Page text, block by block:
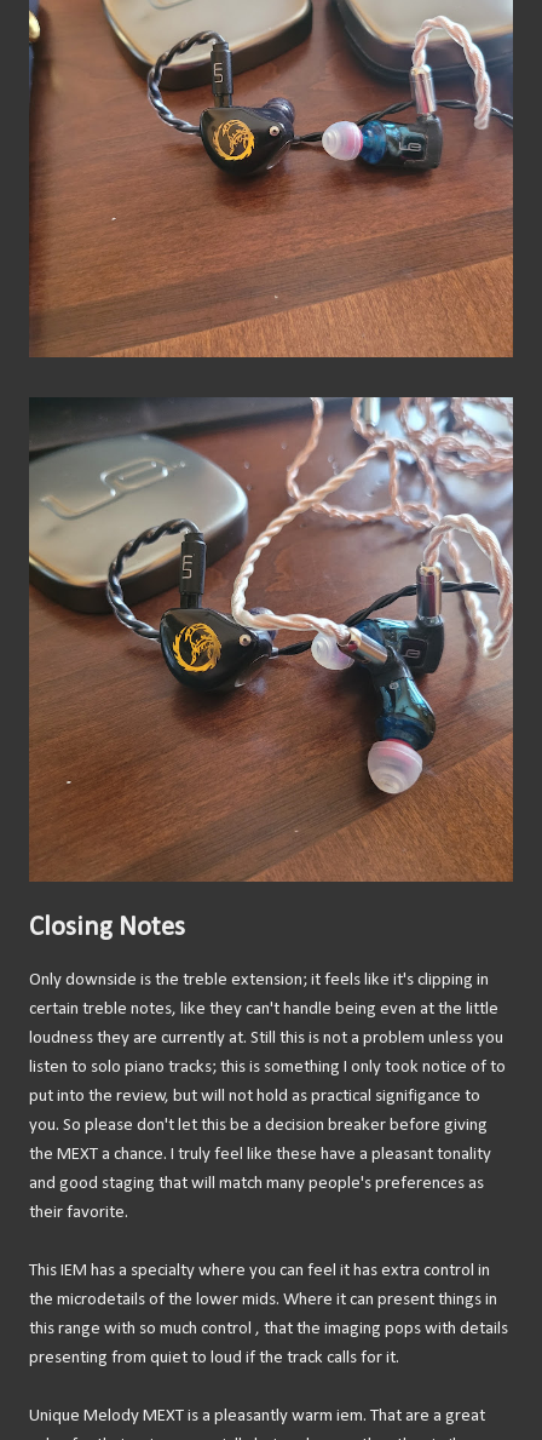
Closing Notes
Only downside is the treble extension; it feels like it's clipping in
certain treble notes, like they can't handle being even at the little
loudness they are currently at. Still this is not a problem unless you
listen to solo piano tracks; this is something I only took notice of to
put into the review, but will not hold as practical signifigance to
you. So please don't let this be a decision breaker before giving
the MEXT a chance. I truly feel like these have a pleasant tonality
and good staging that will match many people's preferences as
their favorite.
This IEM has a specialty where you can feel it has extra control in
the microdetails of the lower mids. Where it can present things in
this range with so much control , that the imaging pops with details
presenting from quiet to loud if the track calls for it.
Unique Melody MEXT is a pleasantly warm iem. That are a great